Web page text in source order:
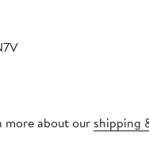
more about our shipping